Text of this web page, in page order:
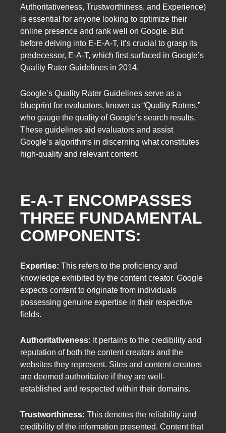
Authoritativeness, Trustworthiness, and Experience)
is essential for anyone looking to optimize their
online presence and rank well on Google. But
before delving into E-E-A-T, it’s crucial to grasp its
predecessor, E-A-T, which first surfaced in Google’s
Quality Rater Guidelines in 2014.
Google’s Quality Rater Guidelines serve as a
blueprint for evaluators, known as “Quality Raters,”
who gauge the quality of Google’s search results.
These guidelines aid evaluators and assist
Google’s algorithms in discerning what constitutes
high-quality and relevant content.
E-A-T ENCOMPASSES
THREE FUNDAMENTAL
COMPONENTS:
Expertise: This refers to the proficiency and
knowledge exhibited by the content creator. Google
expects content to originate from individuals
possessing genuine expertise in their respective
fields.
Authoritativeness: It pertains to the credibility and
reputation of both the content creators and the
websites they represent. Sites and content creators
are deemed authoritative if they are well-
established and respected within their domains.
Trustworthiness: This denotes the reliability and
credibility of the information presented. Content that